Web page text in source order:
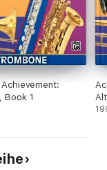
Book 1